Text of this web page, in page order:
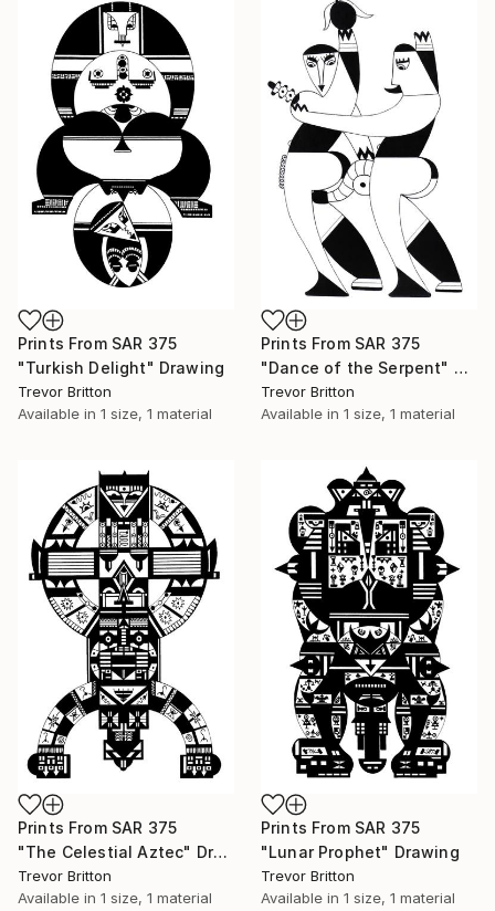
Prints From SAR 375
"Turkish Delight" Drawing
Trevor Britton
Available in 1 size, 1 material
Prints From SAR 375
"Dance of the Serpent" Drawing
Trevor Britton
Available in 1 size, 1 material
Prints From SAR 375
"The Celestial Aztec" Drawing
Trevor Britton
Available in 1 size, 1 material
Prints From SAR 375
"Lunar Prophet" Drawing
Trevor Britton
Available in 1 size, 1 material